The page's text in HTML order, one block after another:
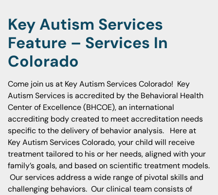
Key Autism Services
Feature – Services In
Colorado
Come join us at Key Autism Services Colorado! Key
Autism Services is accredited by the Behavioral Health
Center of Excellence (BHCOE), an international
accrediting body created to meet accreditation needs
specific to the delivery of behavior analysis. Here at
Key Autism Services Colorado, your child will receive
treatment tailored to his or her needs, aligned with your
family’s goals, and based on scientific treatment models.
Our services address a wide range of pivotal skills and
challenging behaviors. Our clinical team consists of